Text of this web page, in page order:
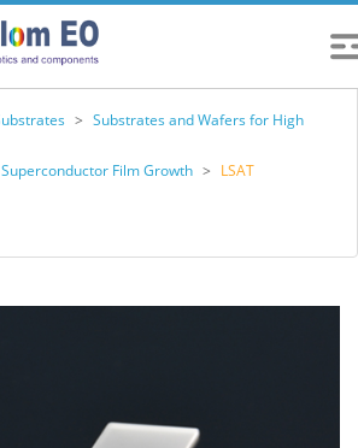
> Substrates and Wafers for High
Film Growth > LSAT